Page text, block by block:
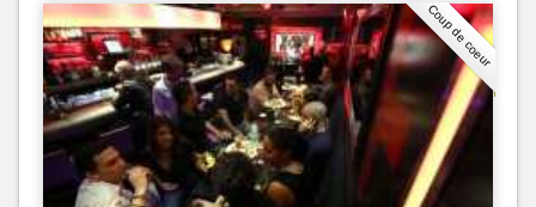
Coup de coeur